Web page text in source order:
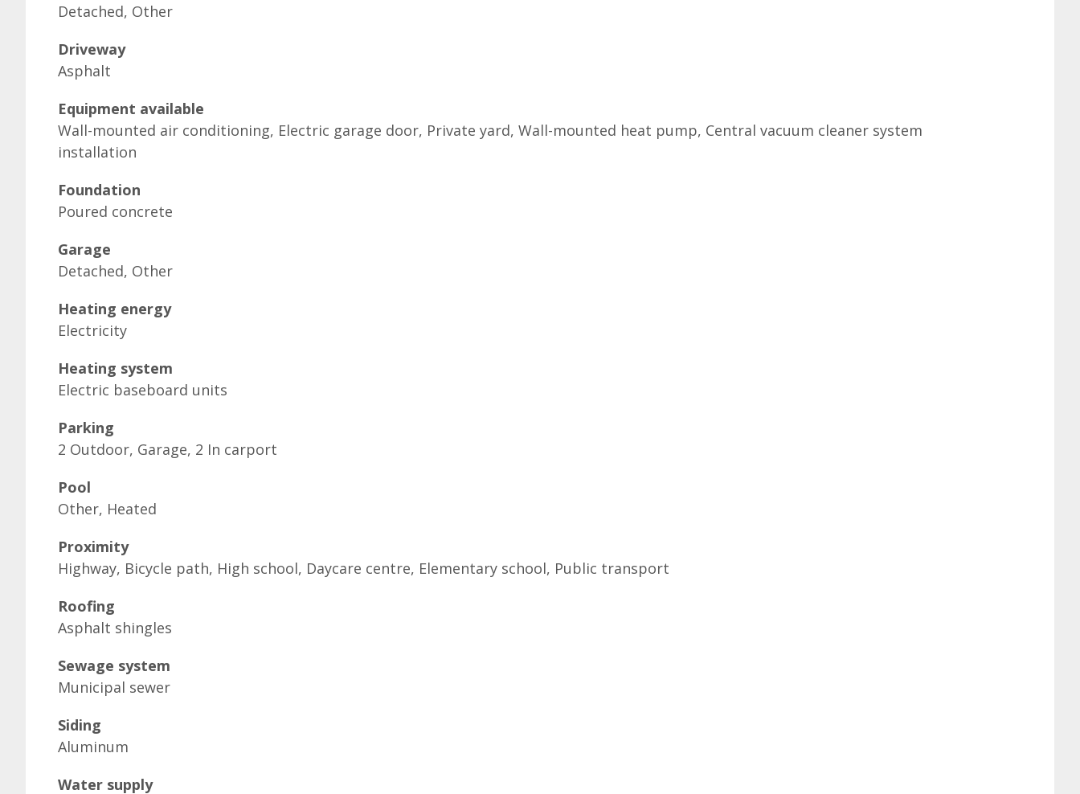
Detached, Other
Driveway
Asphalt
Equipment available
Wall-mounted air conditioning, Electric garage door, Private yard, Wall-mounted heat pump, Central vacuum cleaner system
installation
Foundation
Poured concrete
Garage
Detached, Other
Heating energy
Electricity
Heating system
Electric baseboard units
Parking
2 Outdoor, Garage, 2 In carport
Pool
Other, Heated
Proximity
Highway, Bicycle path, High school, Daycare centre, Elementary school, Public transport
Roofing
Asphalt shingles
Sewage system
Municipal sewer
Siding
Aluminum
Water supply